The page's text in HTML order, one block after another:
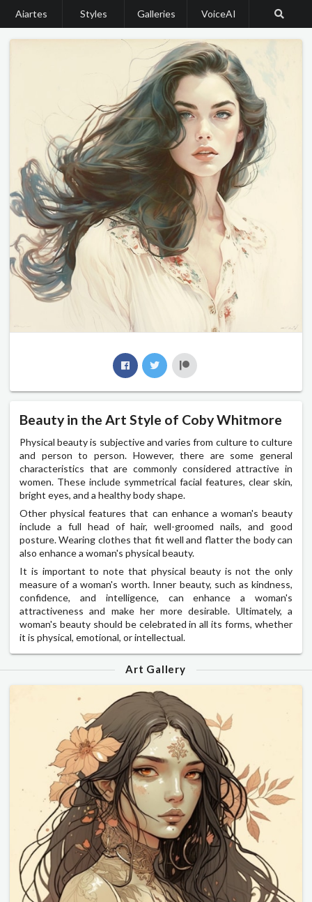
Aiartes Styles Galleries VoiceAI
Beauty in the Art Style of Coby Whitmore
Physical beauty is subjective and varies from culture to culture
and person to person. However, there are some general
characteristics that are commonly considered attractive in
women. These include symmetrical facial features, clear skin,
bright eyes, and a healthy body shape.
Other physical features that can enhance a woman's beauty
include a full head of hair, well-groomed nails, and good
posture. Wearing clothes that fit well and flatter the body can
also enhance a woman's physical beauty.
It is important to note that physical beauty is not the only
measure of a woman's worth. Inner beauty, such as kindness,
confidence, and intelligence, can enhance a woman's
attractiveness and make her more desirable. Ultimately, a
woman's beauty should be celebrated in all its forms, whether
it is physical, emotional, or intellectual.
Art Gallery